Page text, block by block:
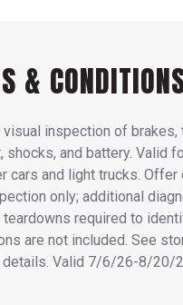
&
inspection of brakes,
shocks, and battery. Valid
cars and light trucks. Offer
only; additional
required to
are not included. See
details. Valid 7/6/26-8/20/